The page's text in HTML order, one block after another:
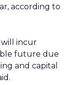
according to
will incur
future due
and capital